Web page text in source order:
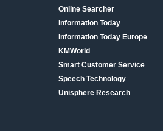
Online Searcher
Information Today
Information Today Europe
KMWorld
Smart Customer Service
Speech Technology
Unisphere Research